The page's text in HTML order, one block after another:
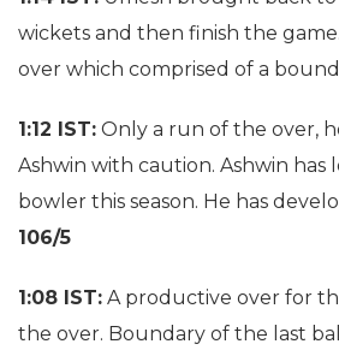
wickets and then finish the
over which comprised of a
1:12 IST: Only a run of the over,
Ashwin with caution. Ashwin has
bowler this season. He has
106/5
1:08 IST: A productive over for
the over. Boundary of the last